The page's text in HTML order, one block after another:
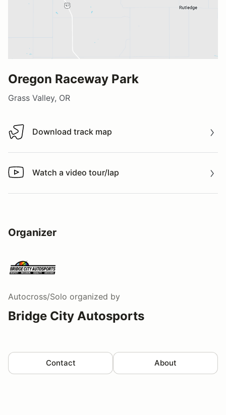
Oregon Raceway Park
Grass Valley, OR
Download track map
Download track map
Watch a video tour/lap
Watch a video tour/lap
Organizer
Autocross/Solo organized by
Bridge City Autosports
Contact About